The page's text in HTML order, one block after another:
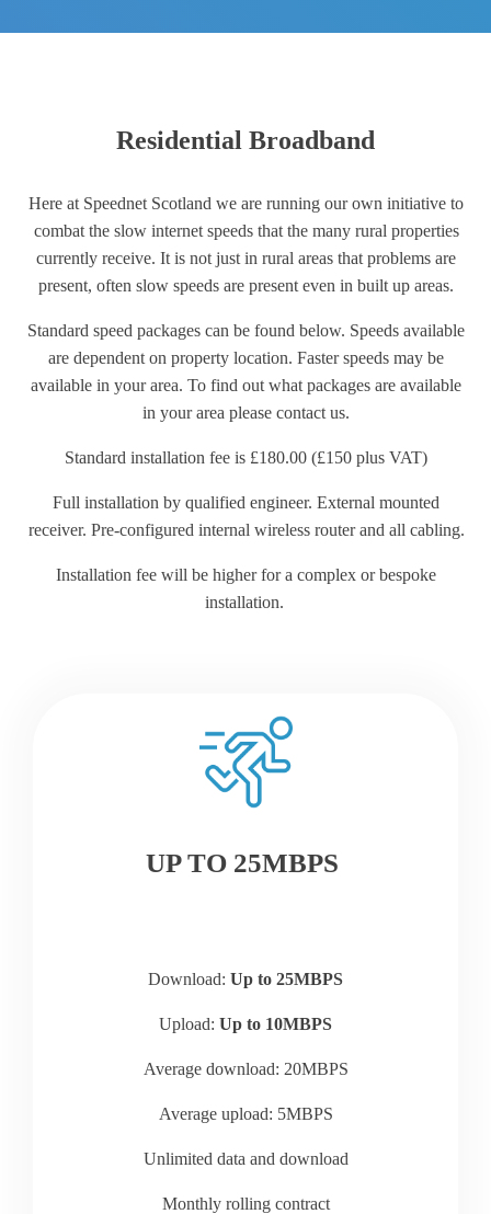
Residential Broadband
Here at Speednet Scotland we are running our own initiative to
combat the slow internet speeds that the many rural properties
currently receive. It is not just in rural areas that problems are
present, often slow speeds are present even in built up areas.
Standard speed packages can be found below. Speeds available
are dependent on property location. Faster speeds may be
available in your area. To find out what packages are available
in your area please contact us.
Standard installation fee is £180.00 (£150 plus VAT)
Full installation by qualified engineer. External mounted
receiver. Pre-configured internal wireless router and all cabling.
Installation fee will be higher for a complex or bespoke
installation.
UP TO 25MBPS
Download: Up to 25MBPS
Upload: Up to 10MBPS
Average download: 20MBPS
Average upload: 5MBPS
Unlimited data and download
Monthly rolling contract